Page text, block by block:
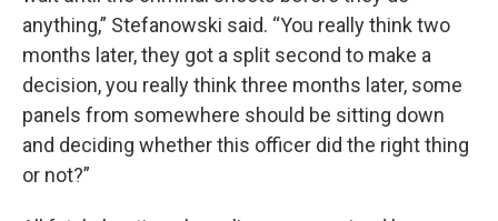
anything,” Stefanowski said. “You really think two
months later, they got a split second to make a
decision, you really think three months later, some
panels from somewhere should be sitting down
and deciding whether this officer did the right thing
or not?”